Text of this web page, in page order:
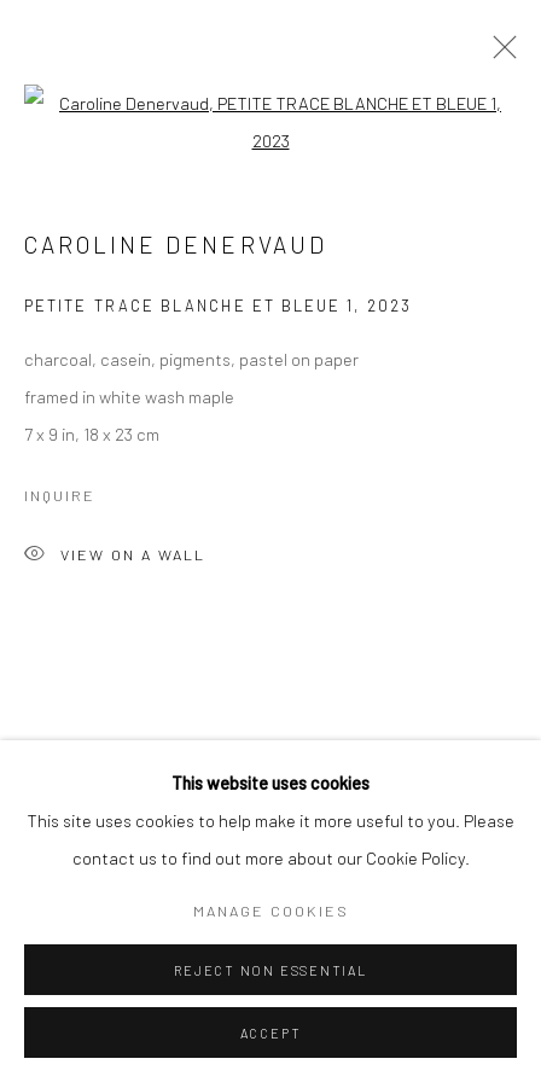
CAROLINE DENERVAUD
BROWSE ARTISTS
This website uses cookies
This site uses cookies to help make it more useful to you. Please
contact us to find out more about our Cookie Policy.
MANAGE COOKIES
REJECT NON ESSENTIAL
ACCEPT
Open a larger version of the
CAROLINE DENERVAUD
PETITE TRACE BLANCHE ET BLEUE 1 , 2023
charcoal, casein, pigments, pastel on paper
framed in white wash maple
7 x 9 in, 18 x 23 cm
INQUIRE
VIEW ON A WALL